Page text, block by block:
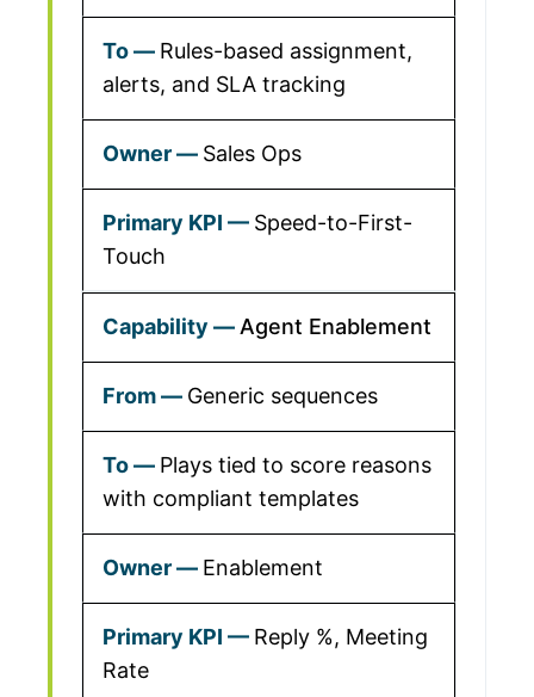
Rules-based assignment,
alerts, and SLA tracking
Sales Ops
Speed-to-First-
Touch
Agent Enablement
Generic sequences
Plays tied to score reasons
with compliant templates
Enablement
Reply %, Meeting
Rate